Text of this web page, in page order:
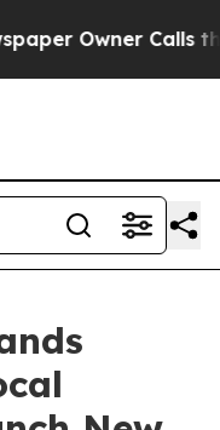
Owner Calls the